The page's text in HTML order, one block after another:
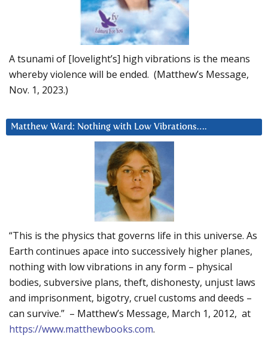
A tsunami of [lovelight’s] high vibrations is the means
whereby violence will be ended. (Matthew’s Message,
Nov. 1, 2023.)
Matthew Ward: Nothing with Low Vibrations….
“This is the physics that governs life in this universe. As
Earth continues apace into successively higher planes,
nothing with low vibrations in any form – physical
bodies, subversive plans, theft, dishonesty, unjust laws
and imprisonment, bigotry, cruel customs and deeds –
can survive.” – Matthew’s Message, March 1, 2012, at
https://www.matthewbooks.com.